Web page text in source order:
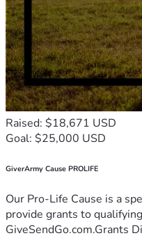
Raised: $18,671 USD
Goal: $25,000 USD
GiverArmy Cause PROLIFE
Our Pro-Life Cause is a
provide grants to
GiveSendGo.com.Grants